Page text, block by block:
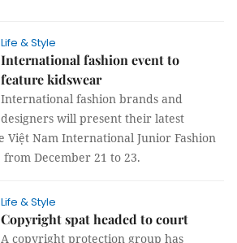
Life & Style
International fashion event to
feature kidswear
International fashion brands and
designers will present their latest
Việt Nam International Junior Fashion
from December 21 to 23.
Life & Style
Copyright spat headed to court
A copyright protection group has